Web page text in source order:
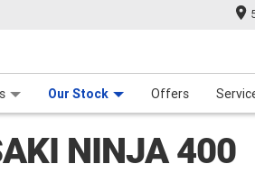
Our Stock Offers
NINJA 400
400
2
#V05451 46,688 Kms 400 CC